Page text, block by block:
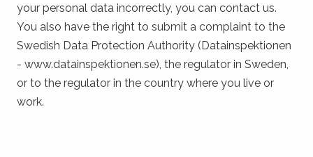
your personal data incorrectly, you can contact us.
You also have the right to submit a complaint to the
Swedish Data Protection Authority (Datainspektionen
- www.datainspektionen.se), the regulator in Sweden,
or to the regulator in the country where you live or
work.